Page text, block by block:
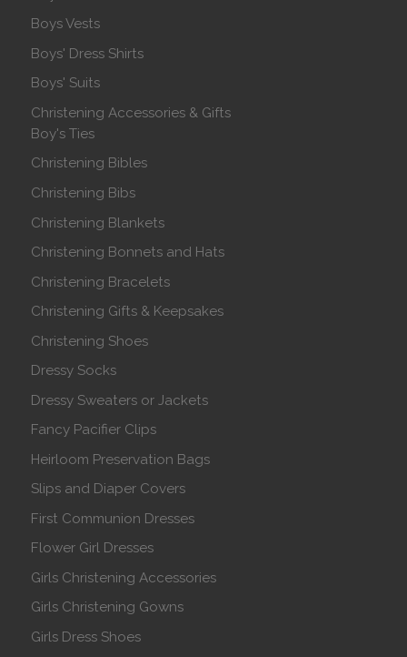
Boys Vests
Boys' Dress Shirts
Boys' Suits
Christening Accessories & Gifts
Boy's Ties
Christening Bibles
Christening Bibs
Christening Blankets
Christening Bonnets and Hats
Christening Bracelets
Christening Gifts & Keepsakes
Christening Shoes
Dressy Socks
Dressy Sweaters or Jackets
Fancy Pacifier Clips
Heirloom Preservation Bags
Slips and Diaper Covers
First Communion Dresses
Flower Girl Dresses
Girls Christening Accessories
Girls Christening Gowns
Girls Dress Shoes